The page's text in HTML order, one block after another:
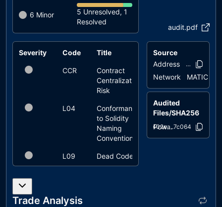
6 Minor
5 Unresolved, 1
Resolved
audit.pdf
Severity Code Title Status
CCR
Contract
Centralization
Risk
L04
Conformance
to Solidity
Naming
Conventions
unresolved
L09
Dead Code
Elimination
Source
Address
Network MATIC
Audited
Files/SHA256
PowerfulERC20.sol
a402ea..7c064
Trade Analysis